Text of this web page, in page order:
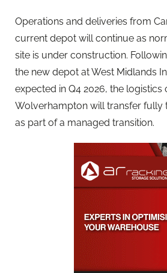
Operations and deliveries from
current depot will continue as
site is under construction.
the new depot at West Midlands
expected in Q4 2026, the logistics
Wolverhampton will transfer fully
as part of a managed transition.